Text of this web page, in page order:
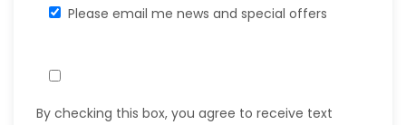
Please email me news and special offers
By checking this box, you agree to receive text